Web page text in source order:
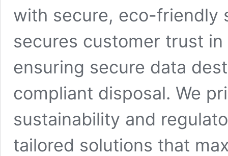
with secure, eco-friendly
secures customer trust
ensuring secure data
compliant disposal. We
sustainability and
tailored solutions that